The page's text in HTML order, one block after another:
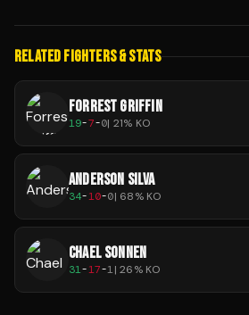
RELATED FIGHTERS & STATS
FORREST GRIFFIN
19-7-0| 21% KO
ANDERSON SILVA
34-10-0| 68% KO
CHAEL SONNEN
31-17-1|26% KO